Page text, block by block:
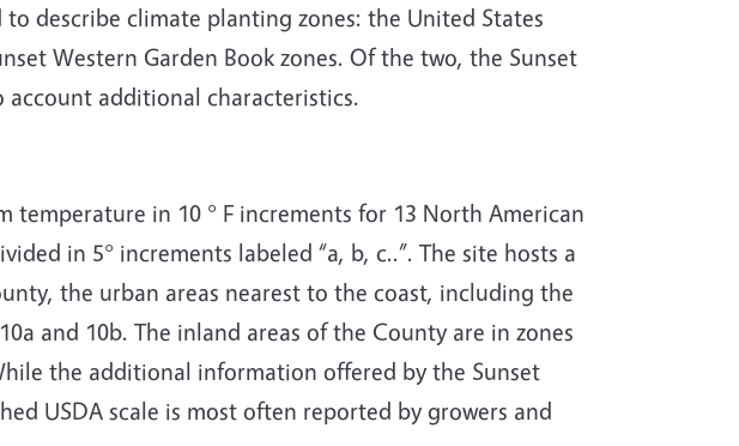
describe climate planting zones: the United States
Western Garden Book zones. Of the two, the Sunset
account additional characteristics.
temperature in 10 ° F increments for 13 North American
in 5° increments labeled “a, b, c..”. The site hosts a
the urban areas nearest to the coast, including the
and 10b. The inland areas of the County are in zones
the additional information offered by the Sunset
USDA scale is most often reported by growers and